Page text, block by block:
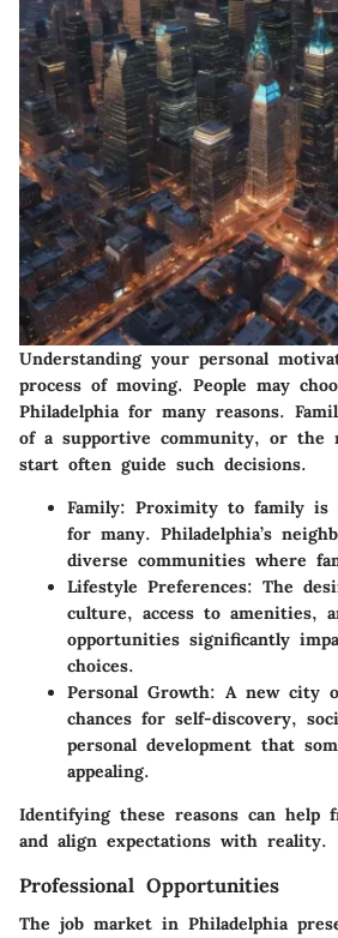
Understanding your personal
process of moving. People may
Philadelphia for many reasons.
of a supportive community, or the
start often guide such decisions.
Family: Proximity to family is
for many. Philadelphia’s
diverse communities where
Lifestyle Preferences: The
culture, access to amenities,
opportunities significantly
choices.
Personal Growth: A new city
chances for self-discovery,
personal development that
appealing.
Identifying these reasons can help
and align expectations with reality.
Professional Opportunities
The job market in Philadelphia